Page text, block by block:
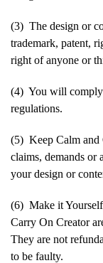
(3) The design or
trademark, patent,
right of anyone or
(4) You will comply
regulations.
(5) Keep Calm
claims, demands
your design or
(6) Make it
Carry On Creator
They are not
to be faulty.